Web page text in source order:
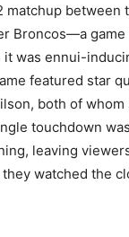
matchup between
Broncos—a game
was ennui-
featured star
both of
touchdown
leaving
watched the